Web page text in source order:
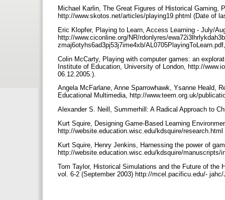
Michael Karlin, The Great Figures of Historical Gaming,
http://www.skotos.net/articles/playing19.phtml (Date of
Eric Klopfer, Playing to Learn, Access Learning - July/
http://www.ciconline.org/NR/rdonlyres/
zmaj6otyhs6ad3pj53j7ime4xb/
Colin McCarty, Playing with computer games: an
Institute of Education, University of London, http://
06.12.2005.).
Angela McFarlane, Anne Sparrowhawk, Ysanne Heald,
Educational Multimedia, http://www.teem.org.uk/
Alexander S. Neill, Summerhill: A Radical Approach to
Kurt Squire, Designing Game-Based Learning
http://website.education.wisc.edu/kdsquire/
Kurt Squire, Henry Jenkins, Harnessing the power of
http://website.education.wisc.edu/kdsquire/
Tom Taylor, Historical Simulations and the Future of
vol. 6-2 (September 2003) http://mcel.pacificu.edu/-